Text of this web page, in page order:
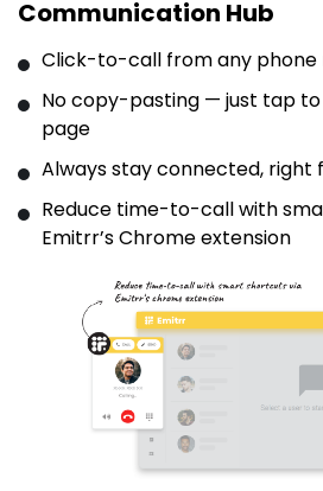
Communication Hub
Click-to-call from any phone
No copy-pasting — just tap
page
Always stay connected, right
Reduce time-to-call with
Emitrr’s Chrome extension